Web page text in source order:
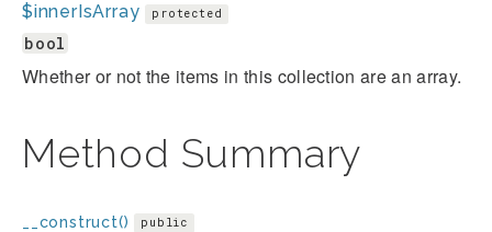
$innerIsArray protected
bool
Whether or not the items in this collection are an array.
Method Summary
__construct() public